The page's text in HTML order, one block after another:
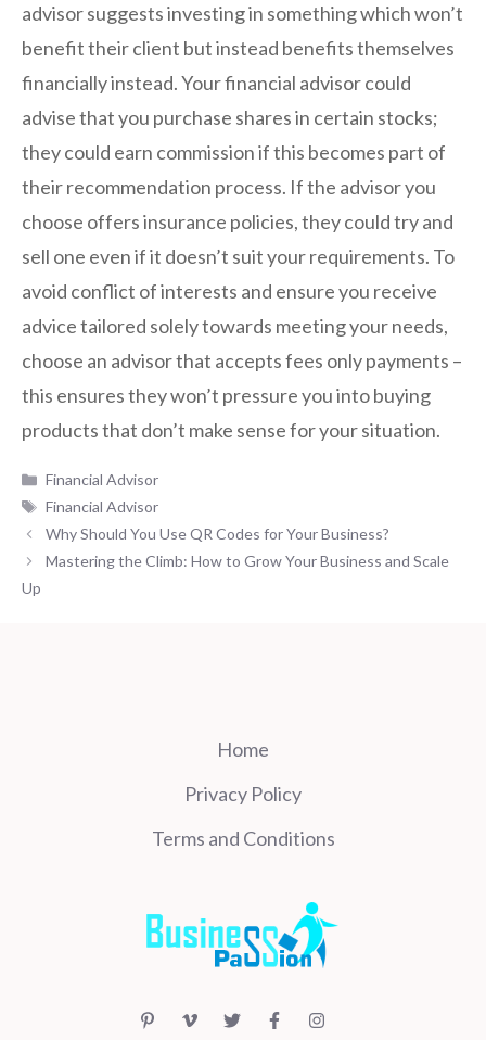
advisor suggests investing in something which won’t
benefit their client but instead benefits themselves
financially instead. Your financial advisor could
advise that you purchase shares in certain stocks;
they could earn commission if this becomes part of
their recommendation process. If the advisor you
choose offers insurance policies, they could try and
sell one even if it doesn’t suit your requirements. To
avoid conflict of interests and ensure you receive
advice tailored solely towards meeting your needs,
choose an advisor that accepts fees only payments –
this ensures they won’t pressure you into buying
products that don’t make sense for your situation.
Categories
Financial Advisor
Tags
Financial Advisor
Why Should You Use QR Codes for Your Business?
Mastering the Climb: How to Grow Your Business and Scale
Up
Home
Privacy Policy
Terms and Conditions